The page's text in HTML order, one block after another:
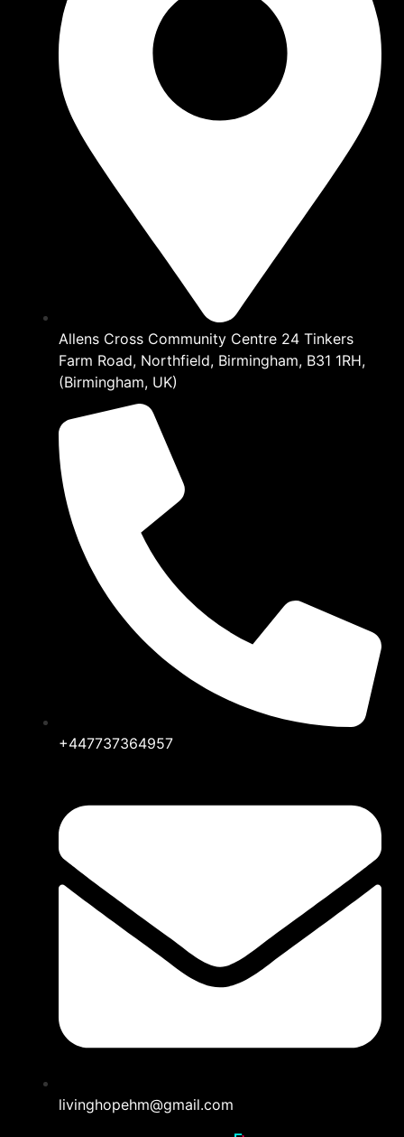
Allens Cross Community Centre 24 Tinkers
Farm Road, Northfield, Birmingham, B31 1RH,
(Birmingham, UK)
+447737364957
livinghopehm@gmail.com